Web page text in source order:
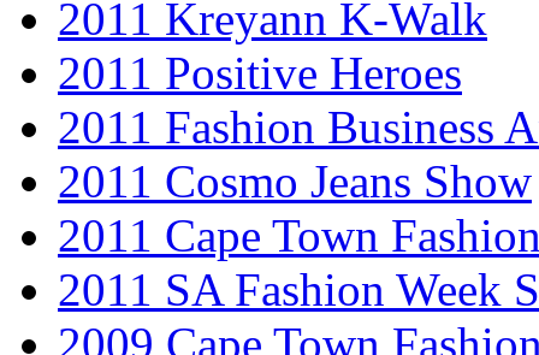
2011 Kreyann K-Walk
2011 Positive Heroes
2011 Fashion Business
2011 Cosmo Jeans Show
2011 Cape Town
2011 SA Fashion Week
2009 Cape Town